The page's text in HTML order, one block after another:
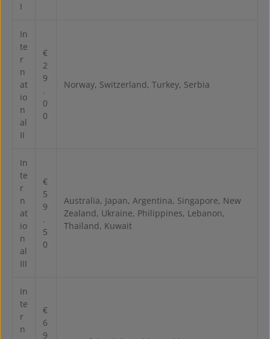
I
In
te
r
n
at
io
n
al
II
€
2
9
.
0
0
Norway, Switzerland, Turkey, Serbia
In
te
r
n
at
io
n
al
III
€
5
9
.
5
0
Australia, Japan, Argentina, Singapore, New
Zealand, Ukraine, Philippines, Lebanon,
Thailand, Kuwait
In
te
r
n
€
6
9